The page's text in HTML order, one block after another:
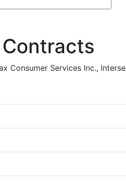
Consumer Services Inc.,